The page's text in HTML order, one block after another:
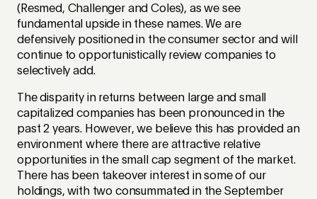
(Resmed, Challenger and Coles), as we see
fundamental upside in these names. We are
defensively positioned in the consumer sector and will
continue to opportunistically review companies to
selectively add.
The disparity in returns between large and small
capitalized companies has been pronounced in the
past 2 years. However, we believe this has provided an
environment where there are attractive relative
opportunities in the small cap segment of the market.
There has been takeover interest in some of our
holdings, with two consummated in the September